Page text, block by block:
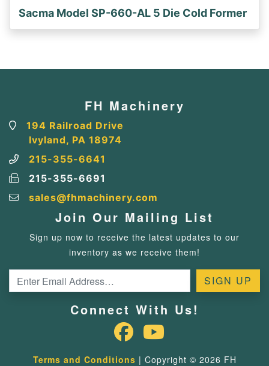
Sacma Model SP-660-AL 5 Die Cold Former
FH Machinery
194 Railroad Drive
Ivyland, PA 18974
215-355-6641
215-355-6691
sales@fhmachinery.com
Join Our Mailing List
Sign up now to receive the latest updates to our
inventory as we receive them!
Connect With Us!
Terms and Conditions | Copyright © 2026 FH